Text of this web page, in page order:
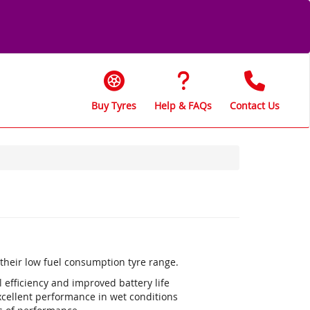
Buy Tyres Help & FAQs Contact Us
low fuel consumption tyre range.
efficiency and improved battery life
performance in wet conditions